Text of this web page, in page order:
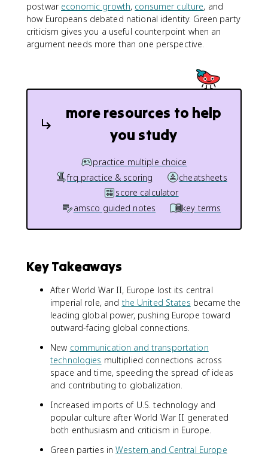
postwar economic growth, consumer culture, and
how Europeans debated national identity. Green party
criticism gives you a useful counterpoint when an
argument needs more than one perspective.
more resources to help
you study
practice multiple choice
frq practice & scoring
cheatsheets
score calculator
amsco guided notes
key terms
Key Takeaways
After World War II, Europe lost its central
imperial role, and the United States became the
leading global power, pushing Europe toward
outward-facing global connections.
New communication and transportation
technologies multiplied connections across
space and time, speeding the spread of ideas
and contributing to globalization.
Increased imports of U.S. technology and
popular culture after World War II generated
both enthusiasm and criticism in Europe.
Green parties inWestern and Central Europe